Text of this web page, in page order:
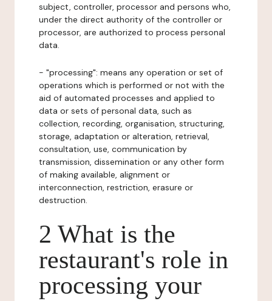
subject, controller, processor and persons who,
under the direct authority of the controller or
processor, are authorized to process personal
data.
- "processing": means any operation or set of
operations which is performed or not with the
aid of automated processes and applied to
data or sets of personal data, such as
collection, recording, organisation, structuring,
storage, adaptation or alteration, retrieval,
consultation, use, communication by
transmission, dissemination or any other form
of making available, alignment or
interconnection, restriction, erasure or
destruction.
2 What is the
restaurant's role in
processing your